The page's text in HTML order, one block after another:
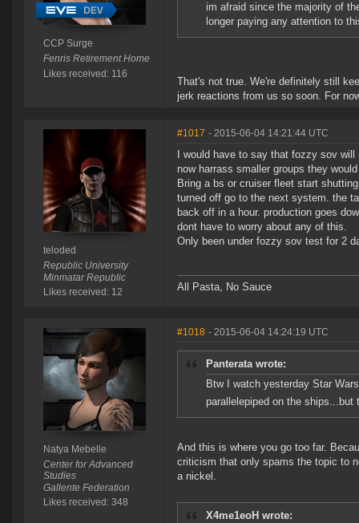
CCP Surge
Fenris Retirement Home
Likes received: 116
im afraid since the majority of
longer paying any attention to
That's not true. We're definitely still
jerk reactions from us so soon. For
teloded
Republic University
Minmatar Republic
Likes received: 12
#1017 - 2015-06-04 14:21:44 UTC
I would have to say that fozzy sov
now harrass smaller groups they
Bring a bs or cruiser fleet start
turned off go to the next system. the
back off in a hour. production goes
dont have to worry about any of this.
Only been under fozzy sov test for 2
All Pasta, No Sauce
Natya Mebelle
Center for Advanced
Studies
Gallente Federation
Likes received: 348
#1018 - 2015-06-04 14:24:19 UTC
Panterata wrote:
Btw I watch yesterday Star
parallelepiped on the
And this is where you go too far.
criticism that only spams the topic to
a nickel.
X4me1eoH wrote: